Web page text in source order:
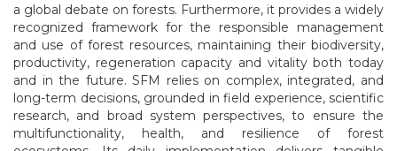
a global debate on forests. Furthermore, it provides a widely
recognized framework for the responsible management
and use of forest resources, maintaining their biodiversity,
productivity, regeneration capacity and vitality both today
and in the future. SFM relies on complex, integrated, and
long-term decisions, grounded in field experience, scientific
research, and broad system perspectives, to ensure the
multifunctionality, health, and resilience of forest